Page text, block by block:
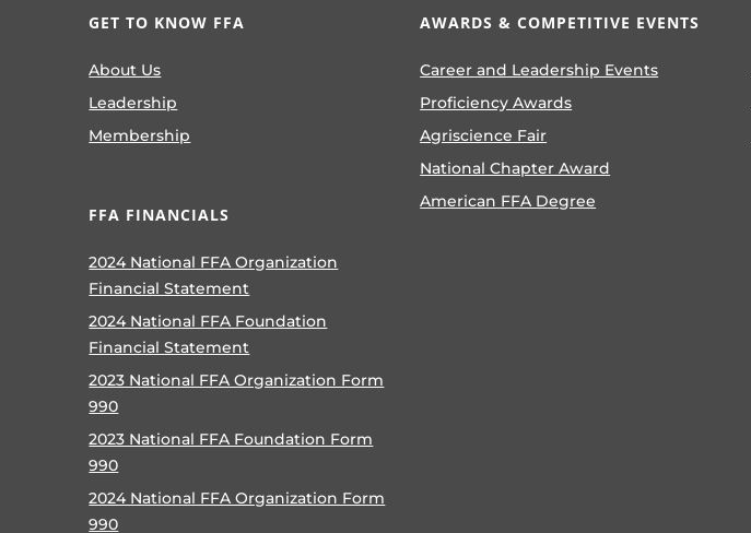
GET TO KNOW FFA
About Us
Leadership
Membership
FFA FINANCIALS
2024 National FFA Organization
Financial Statement
2024 National FFA Foundation
Financial Statement
2023 National FFA Organization Form
990
2023 National FFA Foundation Form
990
2024 National FFA Organization Form
990
AWARDS & COMPETITIVE EVENTS
Career and Leadership Events
Proficiency Awards
Agriscience Fair
National Chapter Award
American FFA Degree